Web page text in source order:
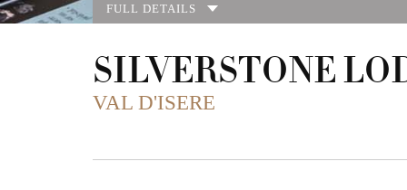
FULL DETAILS
SILVERSTONE
VAL D'ISERE